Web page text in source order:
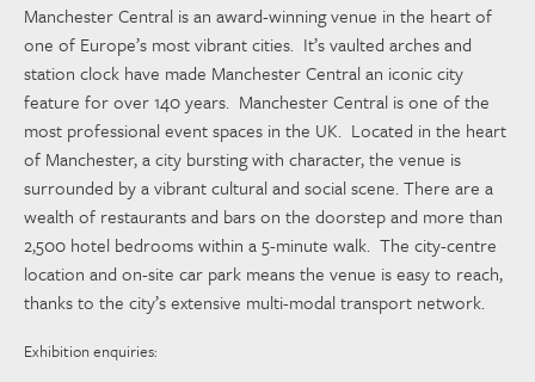
Manchester Central is an award-winning venue in the heart of
one of Europe’s most vibrant cities. It’s vaulted arches and
station clock have made Manchester Central an iconic city
feature for over 140 years. Manchester Central is one of the
most professional event spaces in the UK. Located in the heart
of Manchester, a city bursting with character, the venue is
surrounded by a vibrant cultural and social scene. There are a
wealth of restaurants and bars on the doorstep and more than
2,500 hotel bedrooms within a 5-minute walk. The city-centre
location and on-site car park means the venue is easy to reach,
thanks to the city’s extensive multi-modal transport network.
Exhibition enquiries: